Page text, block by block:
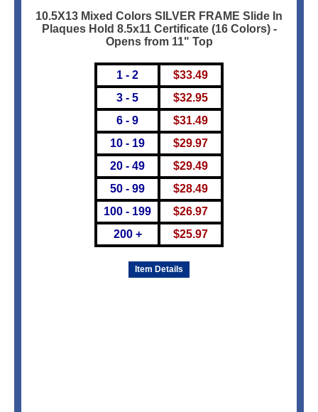
10.5X13 Mixed Colors SILVER FRAME Slide In
Plaques Hold 8.5x11 Certificate (16 Colors) -
Opens from 11" Top
1 - 2
3 - 5
6 - 9
10 - 19
20 - 49
50 - 99
100 - 199
200 +
$33.49
$32.95
$31.49
$29.97
$29.49
$28.49
$26.97
$25.97
Item Details